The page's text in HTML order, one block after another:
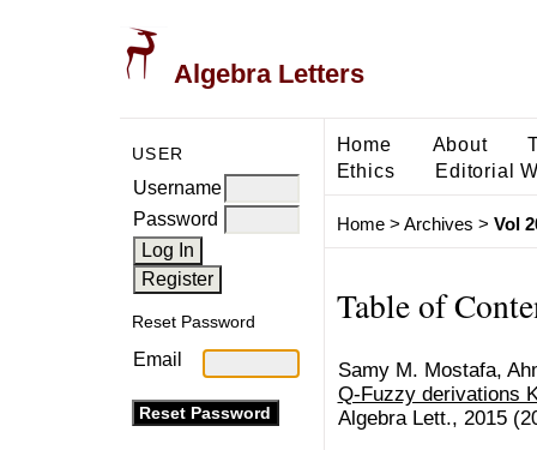
Algebra Letters
USER
Username
Password
Reset Password
Email
Home About
Ethics
Editorial
Home> Archives > Vol
Table of
Samy M. Mostafa,
Q-Fuzzy derivations
Algebra Lett., 2015